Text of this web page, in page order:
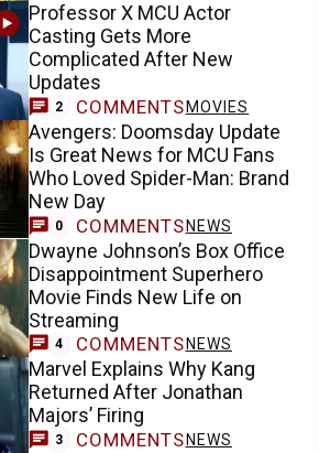
Professor X MCU Actor
Casting Gets More
Complicated After New
Updates
2 COMMENTS MOVIES
Avengers: Doomsday Update
Is Great News for MCU Fans
Who Loved Spider-Man: Brand
New Day
0 COMMENTS NEWS
Dwayne Johnson’s Box Office
Disappointment Superhero
Movie Finds New Life on
Streaming
4 COMMENTS NEWS
Marvel Explains Why Kang
Returned After Jonathan
Majors’ Firing
3 COMMENTS NEWS